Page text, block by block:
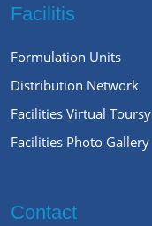
Facilitis
Formulation Units
Distribution Network
Facilities Virtual Toursy
Facilities Photo Gallery
Contact